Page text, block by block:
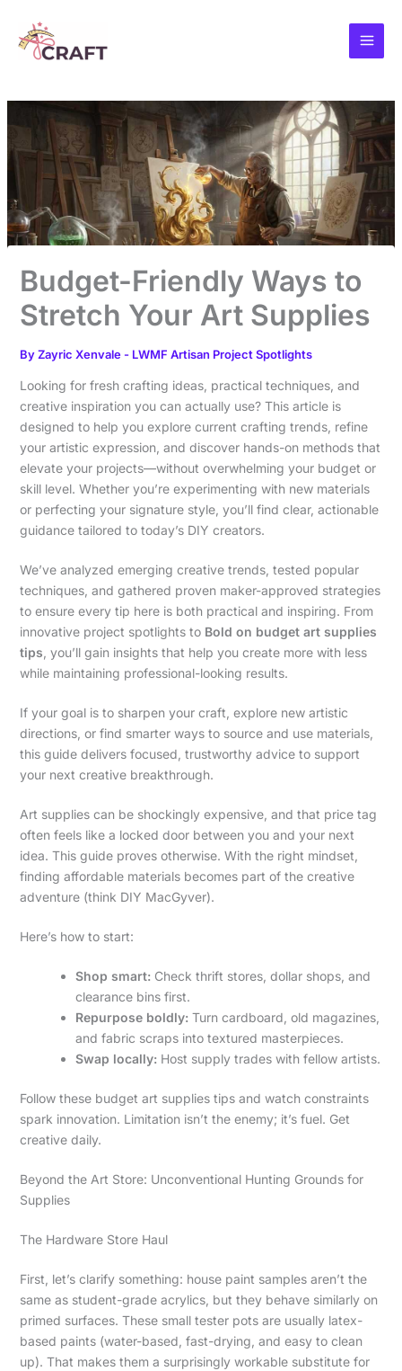
content
Budget-Friendly Ways to
Stretch Your Art Supplies
ByZayric Xenvale - LWMF Artisan Project Spotlights
Looking for fresh crafting ideas, practical techniques, and
creative inspiration you can actually use? This article is
designed to help you explore current crafting trends, refine
your artistic expression, and discover hands-on methods that
elevate your projects—without overwhelming your budget or
skill level. Whether you’re experimenting with new materials
or perfecting your signature style, you’ll find clear, actionable
guidance tailored to today’s DIY creators.
We’ve analyzed emerging creative trends, tested popular
techniques, and gathered proven maker-approved strategies
to ensure every tip here is both practical and inspiring. From
innovative project spotlights to Bold on budget art supplies
tips , you’ll gain insights that help you create more with less
while maintaining professional-looking results.
If your goal is to sharpen your craft, explore new artistic
directions, or find smarter ways to source and use materials,
this guide delivers focused, trustworthy advice to support
your next creative breakthrough.
Art supplies can be shockingly expensive, and that price tag
often feels like a locked door between you and your next
idea. This guide proves otherwise. With the right mindset,
finding affordable materials becomes part of the creative
adventure (think DIY MacGyver).
Here’s how to start:
Shop smart: Check thrift stores, dollar shops, and
clearance bins first.
Repurpose boldly: Turn cardboard, old magazines,
and fabric scraps into textured masterpieces.
Swap locally: Host supply trades with fellow artists.
Follow these budget art supplies tips and watch constraints
spark innovation. Limitation isn’t the enemy; it’s fuel. Get
creative daily.
Beyond the Art Store: Unconventional Hunting Grounds for
Supplies
The Hardware Store Haul
First, let’s clarify something: house paint samples aren’t the
same as student-grade acrylics, but they behave similarly on
primed surfaces. These small tester pots are usually latex-
based paints (water-based, fast-drying, and easy to clean
up). That makes them a surprisingly workable substitute for